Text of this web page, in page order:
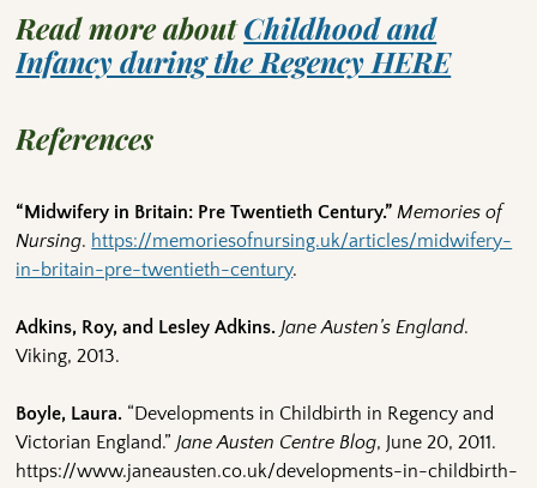
Read more aboutChildhood and
Infancy during the Regency HERE
References
“Midwifery in Britain: Pre Twentieth Century.” Memories of
Nursing. https://memoriesofnursing.uk/articles/midwifery-
in-britain-pre-twentieth-century.
Adkins, Roy, and Lesley Adkins. Jane Austen’s England.
Viking, 2013.
Boyle, Laura. “Developments in Childbirth in Regency and
Victorian England.”Jane Austen Centre Blog, June 20, 2011.
https://www.janeausten.co.uk/developments-in-childbirth-